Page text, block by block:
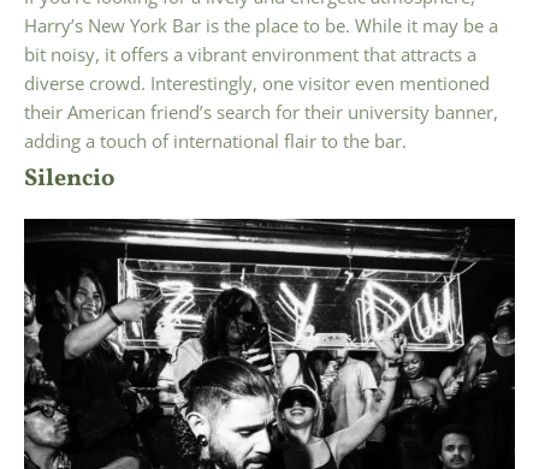
Harry’s New York Bar is the place to be. While it may be a
bit noisy, it offers a vibrant environment that attracts a
diverse crowd. Interestingly, one visitor even mentioned
their American friend’s search for their university banner,
adding a touch of international flair to the bar.
Silencio